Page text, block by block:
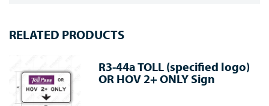
RELATED PRODUCTS
R3-44a TOLL (specified logo)
OR HOV 2+ ONLY Sign